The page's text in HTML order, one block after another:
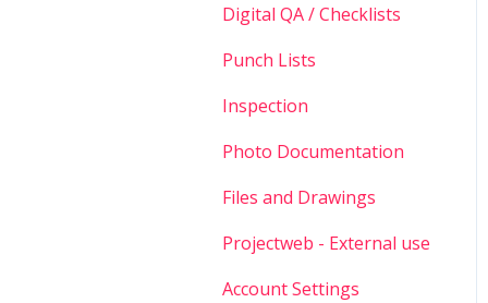
Digital QA / Checklists
Punch Lists
Inspection
Photo Documentation
Files and Drawings
Projectweb - External use
Account Settings